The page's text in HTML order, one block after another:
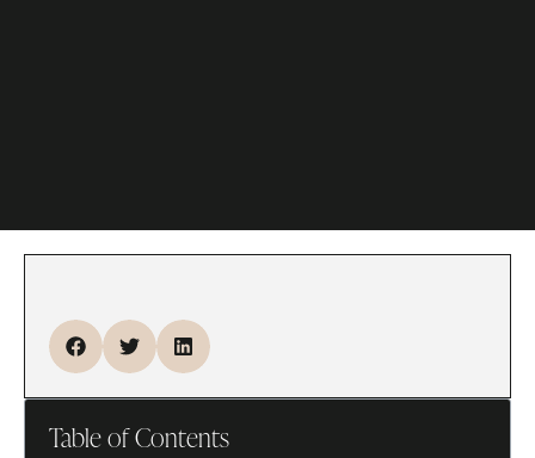
Table of Contents